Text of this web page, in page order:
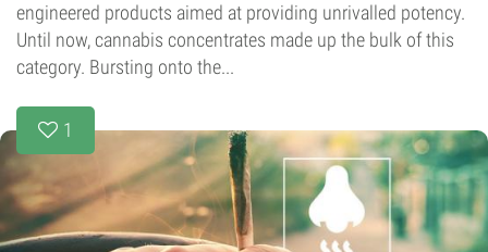
engineered products aimed at providing unrivalled potency.
Until now, cannabis concentrates made up the bulk of this
category. Bursting onto the...
1